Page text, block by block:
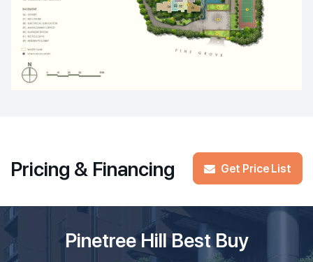
Pricing & Financing Get Price List
Pinetree Hill Best Buy